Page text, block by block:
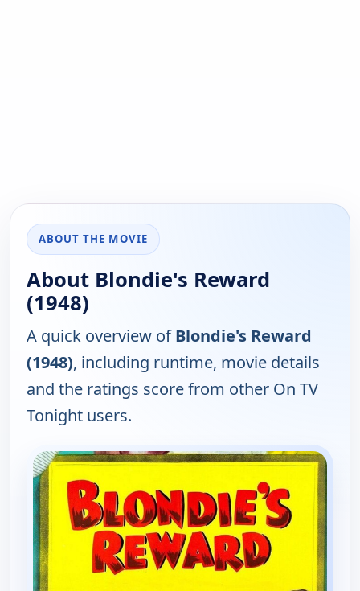
ABOUT THE MOVIE
About Blondie's Reward
(1948)
A quick overview ofBlondie's Reward
(1948), including runtime, movie details
and the ratings score from other On TV
Tonight users.